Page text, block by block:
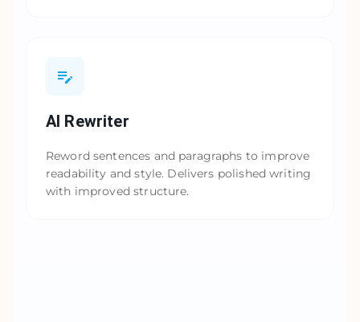
AI Rewriter
Reword sentences and paragraphs to improve
readability and style. Delivers polished writing
with improved structure.